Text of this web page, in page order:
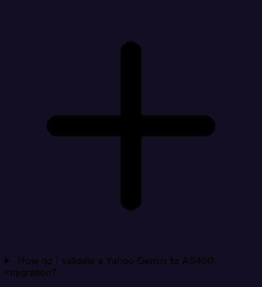
How do I validate a Yahoo Gemini to AS400
integration?